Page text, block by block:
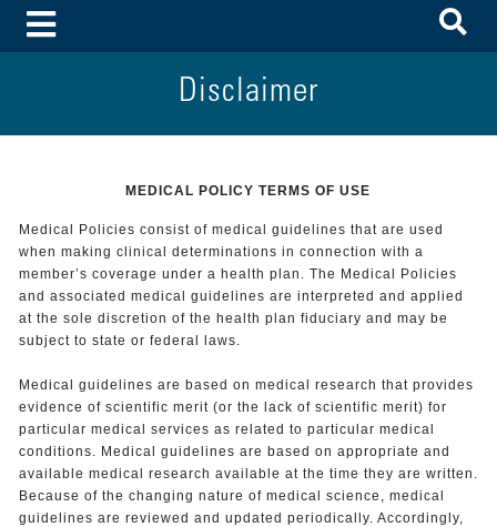
Toggle Menu
Disclaimer
MEDICAL POLICY TERMS OF USE
Medical Policies consist of medical guidelines that are used
when making clinical determinations in connection with a
member’s coverage under a health plan. The Medical Policies
and associated medical guidelines are interpreted and applied
at the sole discretion of the health plan fiduciary and may be
subject to state or federal laws.
Medical guidelines are based on medical research that provides
evidence of scientific merit (or the lack of scientific merit) for
particular medical services as related to particular medical
conditions. Medical guidelines are based on appropriate and
available medical research available at the time they are written.
Because of the changing nature of medical science, medical
guidelines are reviewed and updated periodically. Accordingly,